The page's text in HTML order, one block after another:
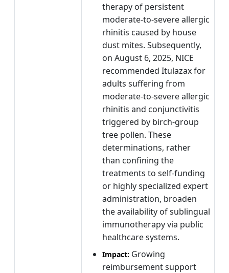
therapy of persistent
moderate-to-severe allergic
rhinitis caused by house
dust mites. Subsequently,
on August 6, 2025, NICE
recommended Itulazax for
adults suffering from
moderate-to-severe allergic
rhinitis and conjunctivitis
triggered by birch-group
tree pollen. These
determinations, rather
than confining the
treatments to self-funding
or highly specialized expert
administration, broaden
the availability of sublingual
immunotherapy via public
healthcare systems.
Impact: Growing
reimbursement support